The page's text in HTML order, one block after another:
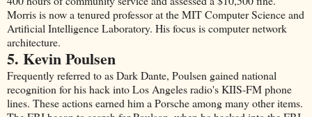
Morris is now a tenured professor at the MIT Computer Science and
Artificial Intelligence Laboratory. His focus is computer network
architecture.
5. Kevin Poulsen
Frequently referred to as Dark Dante, Poulsen gained national
recognition for his hack into Los Angeles radio's KIIS-FM phone
lines. These actions earned him a Porsche among many other items.